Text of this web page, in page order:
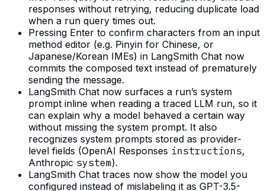
responses without retrying, reducing duplicate load
when a run query times out.
Pressing Enter to confirm characters from an input
method editor (e.g. Pinyin for Chinese, or
Japanese/Korean IMEs) in LangSmith Chat now
commits the composed text instead of prematurely
sending the message.
LangSmith Chat now surfaces a run’s system
prompt inline when reading a traced LLM run, so it
can explain why a model behaved a certain way
without missing the system prompt. It also
recognizes system prompts stored as provider-
level fields (OpenAI Responses instructions,
Anthropic system).
LangSmith Chat traces now show the model you
configured instead of mislabeling it as GPT-3.5-